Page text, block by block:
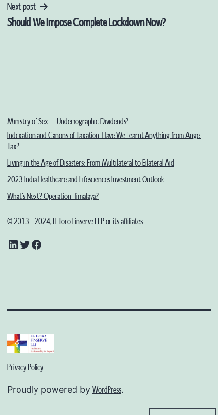
Next post
Should We Impose Complete Lockdown Now?
Ministry of Sex – Undemographic Dividends?
Indexation and Canons of Taxation: Have We Learnt Anything from Angel
Tax?
Living in the Age of Disasters: From Multilateral to Bilateral Aid
2023 India Healthcare and Lifesciences Investment Outlook
What’s Next? Operation Himalaya?
© 2013 - 2024, El Toro Finserve LLP or its affiliates
LinkedIn
TwitterFacebook
Privacy Policy
Proudly powered by WordPress.